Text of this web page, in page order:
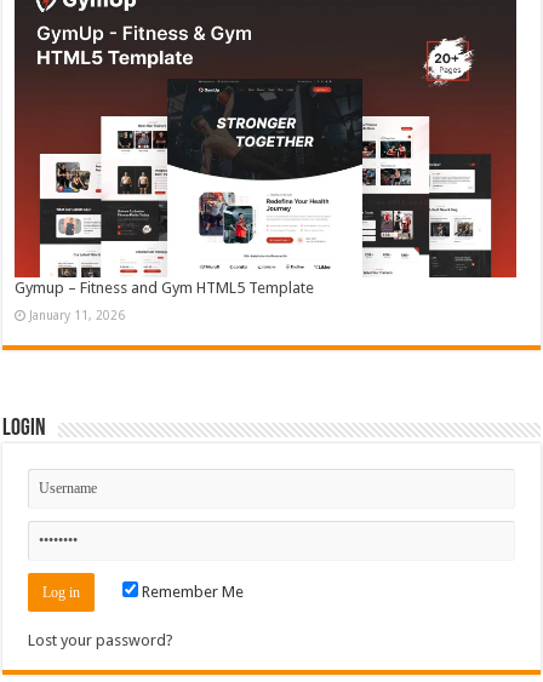
Gymup – Fitness and Gym HTML5 Template
January 11, 2026
Login
Remember Me
Lost your password?